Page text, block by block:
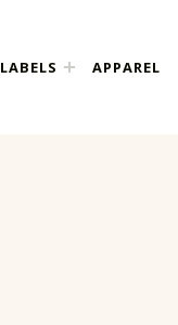
LABELS APPAREL